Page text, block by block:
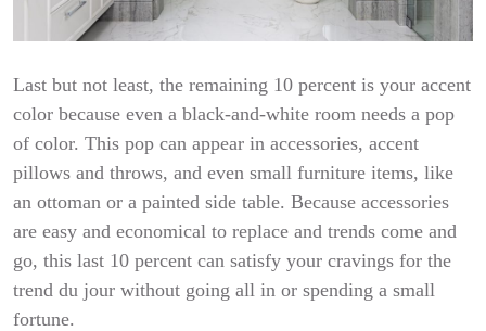
Last but not least, the remaining 10 percent is your accent
color because even a black-and-white room needs a pop
of color. This pop can appear in accessories, accent
pillows and throws, and even small furniture items, like
an ottoman or a painted side table. Because accessories
are easy and economical to replace and trends come and
go, this last 10 percent can satisfy your cravings for the
trend du jour without going all in or spending a small
fortune.